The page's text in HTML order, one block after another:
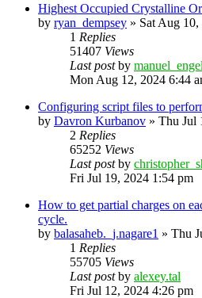
Highest Occupied Crystalline
by ryan_dempsey » Sat Aug
1 Replies
51407 Views
Last postby
Mon Aug 12, 2024 6:44
Configuring script files to
by Davron Kurbanov » Thu Jul
2 Replies
65252 Views
Last postby
Fri Jul 19, 2024 1:54 pm
How to get partial charges on
cycle.
by balasaheb._j.nagare1 » Thu
1 Replies
55705 Views
Last postby alexey.tal
Fri Jul 12, 2024 4:26 pm